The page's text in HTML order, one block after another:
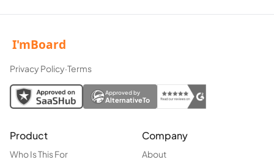
Privacy Policy·Terms
Approved by
AlternativeTo
Product
Who Is This For
Company
About